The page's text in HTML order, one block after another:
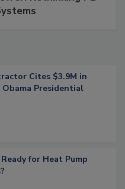
Cites $3.9M in
Presidential
for Heat Pump